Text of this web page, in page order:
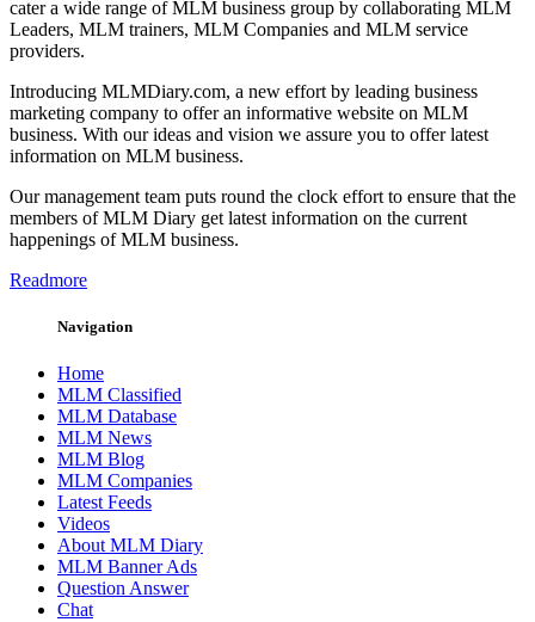
cater a wide range of MLM business group by collaborating MLM
Leaders, MLM trainers, MLM Companies and MLM service
providers.
Introducing MLMDiary.com, a new effort by leading business
marketing company to offer an informative website on MLM
business. With our ideas and vision we assure you to offer latest
information on MLM business.
Our management team puts round the clock effort to ensure that the
members of MLM Diary get latest information on the current
happenings of MLM business.
Readmore
Navigation
Home
MLM Classified
MLM Database
MLM News
MLM Blog
MLM Companies
Latest Feeds
Videos
About MLM Diary
MLM Banner Ads
Question Answer
Chat